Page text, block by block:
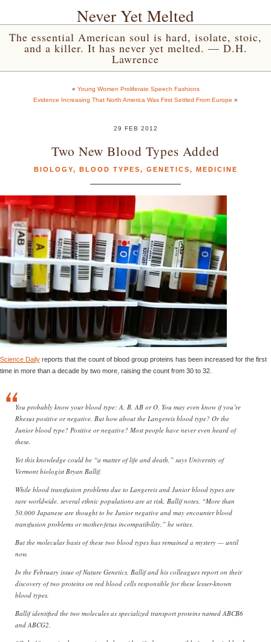
Never Yet Melted
The essential American soul is hard, isolate, stoic,
and a killer. It has never yet melted. — D.H.
Lawrence
« Young Women Proliferate Speech Fashions
Evidence Increasing That North America Was First Settled From Europe »
29 FEB 2012
Two New Blood Types Added
BIOLOGY, BLOOD TYPES, GENETICS, MEDICINE
Science Daily reports that the count of blood group proteins has been increased for the first
time in more than a decade by two more, raising the count from 30 to 32.
You probably know your blood type: A, B, AB or O. You may even know if you’re
Rhesus positive or negative. But how about the Langereis blood type? Or the
Junior blood type? Positive or negative? Most people have never even heard of
these.
Yet this knowledge could be “a matter of life and death,” says University of
Vermont biologist Bryan Ballif.
While blood transfusion problems due to Langereis and Junior blood types are
rare worldwide, several ethnic populations are at risk, Ballif notes. “More than
50,000 Japanese are thought to be Junior negative and may encounter blood
transfusion problems or mother-fetus incompatibility,” he writes.
But the molecular basis of these two blood types has remained a mystery — until
now.
In the February issue of Nature Genetics, Ballif and his colleagues report on their
discovery of two proteins on red blood cells responsible for these lesser-known
blood types.
Ballif identified the two molecules as specialized transport proteins named ABCB6
and ABCG2.